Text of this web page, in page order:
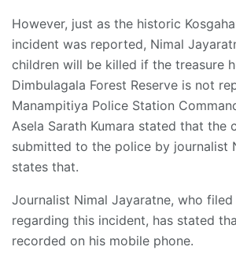
However, just as the historic
incident was reported, Nimal
children will be killed if the treasure
Dimbulagala Forest Reserve is not
Manampitiya Police Station
Asela Sarath Kumara stated that the
submitted to the police by journalist
states that.
Journalist Nimal Jayaratne, who
regarding this incident, has stated
recorded on his mobile phone.